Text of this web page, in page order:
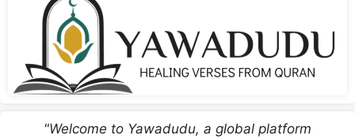
"Welcome to Yawadudu, a global platform